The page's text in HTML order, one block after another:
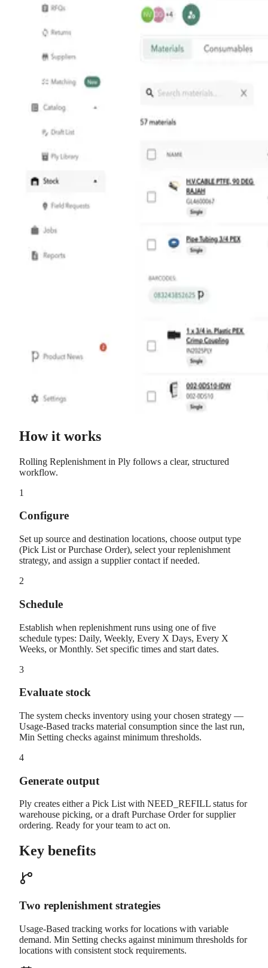
How it works
Rolling Replenishment in Ply follows a clear, structured
workflow.
1
Configure
Set up source and destination locations, choose output type
(Pick List or Purchase Order), select your replenishment
strategy, and assign a supplier contact if needed.
2
Schedule
Establish when replenishment runs using one of five
schedule types: Daily, Weekly, Every X Days, Every X
Weeks, or Monthly. Set specific times and start dates.
3
Evaluate stock
The system checks inventory using your chosen strategy —
Usage-Based tracks material consumption since the last run,
Min Setting checks against minimum thresholds.
4
Generate output
Ply creates either a Pick List with NEED_REFILL status for
warehouse picking, or a draft Purchase Order for supplier
ordering. Ready for your team to act on.
Key benefits
Two replenishment strategies
Usage-Based tracking works for locations with variable
demand. Min Setting checks against minimum thresholds for
locations with consistent stock requirements.